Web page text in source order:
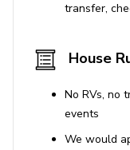
transfer,
House
No RVs, no
events
We would